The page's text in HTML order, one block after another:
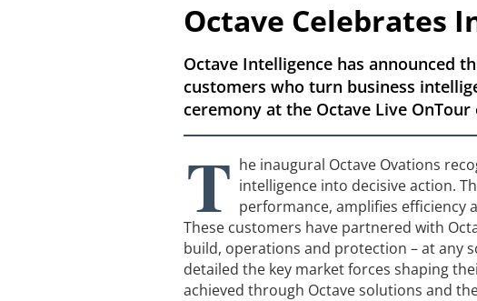
Octave Celebrates
Octave Intelligence has announced
customers who turn business
ceremony at the Octave Live OnTour
T he inaugural Octave Ovations
intelligence into decisive action.
performance, amplifies efficiency
These customers have partnered with
build, operations and protection – at any
detailed the key market forces shaping
achieved through Octave solutions and